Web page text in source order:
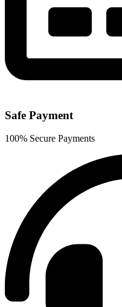
Safe Payment
100% Secure Payments